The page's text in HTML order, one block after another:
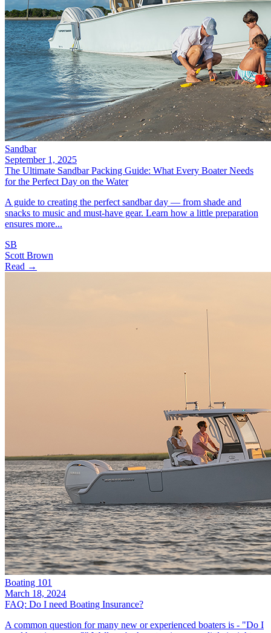
Sandbar
September 1, 2025
The Ultimate Sandbar Packing Guide: What Every Boater Needs
for the Perfect Day on the Water
A guide to creating the perfect sandbar day — from shade and
snacks to music and must-have gear. Learn how a little preparation
ensures more...
SB
Scott Brown
Read →
Boating 101
March 18, 2024
FAQ: Do I need Boating Insurance?
A common question for many new or experienced boaters is - "Do I